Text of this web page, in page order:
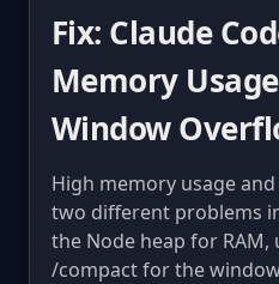
Fix: Claude
Memory
Window
High memory usage
two different problems
the Node heap for RAM,
/compact for the